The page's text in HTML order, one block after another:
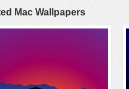
Mac Wallpapers